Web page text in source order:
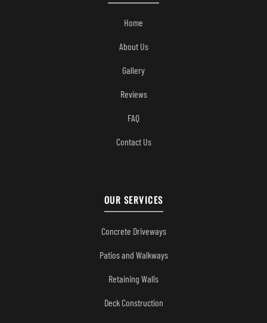
Home
About Us
Gallery
Reviews
FAQ
Contact Us
OUR SERVICES
Concrete Driveways
Patios and Walkways
Retaining Walls
Deck Construction